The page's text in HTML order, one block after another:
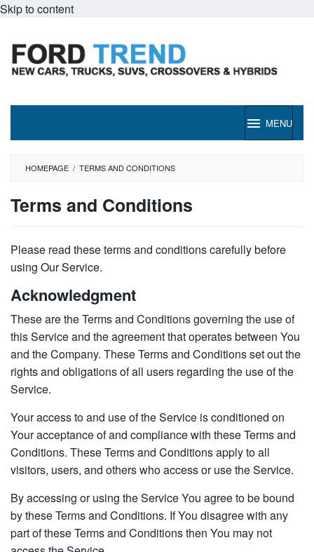
Skip to content
MENU
HOMEPAGE / TERMS AND CONDITIONS
Terms and Conditions
Ford
Trend
Posted
on
29,
2022
Please read these terms and conditions carefully before
using Our Service.
Acknowledgment
These are the Terms and Conditions governing the use of
this Service and the agreement that operates between You
and the Company. These Terms and Conditions set out the
rights and obligations of all users regarding the use of the
Service.
Your access to and use of the Service is conditioned on
Your acceptance of and compliance with these Terms and
Conditions. These Terms and Conditions apply to all
visitors, users, and others who access or use the Service.
By accessing or using the Service You agree to be bound
by these Terms and Conditions. If You disagree with any
part of these Terms and Conditions then You may not